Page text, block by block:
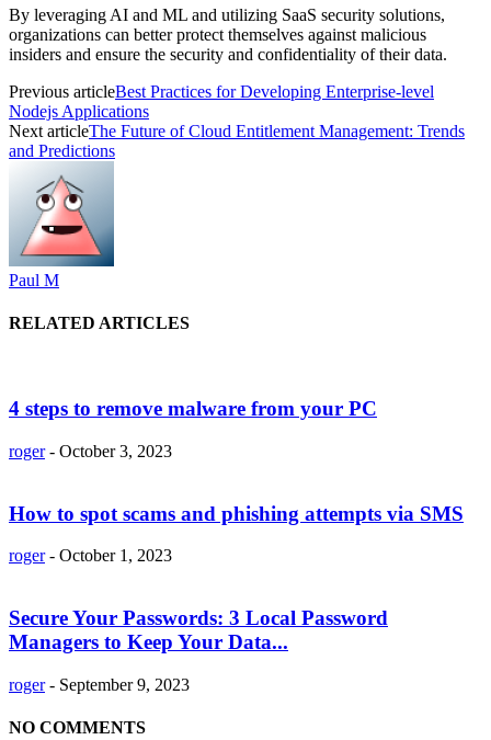
By leveraging AI and ML and utilizing SaaS security solutions,
organizations can better protect themselves against malicious
insiders and ensure the security and confidentiality of their data.
Previous articleBest Practices for Developing Enterprise-level
Nodejs Applications
Next articleThe Future of Cloud Entitlement Management: Trends
and Predictions
Paul M
RELATED ARTICLES
4 steps to remove malware from your PC
roger - October 3, 2023
How to spot scams and phishing attempts via SMS
roger - October 1, 2023
Secure Your Passwords: 3 Local Password
Managers to Keep Your Data...
roger - September 9, 2023
NO COMMENTS